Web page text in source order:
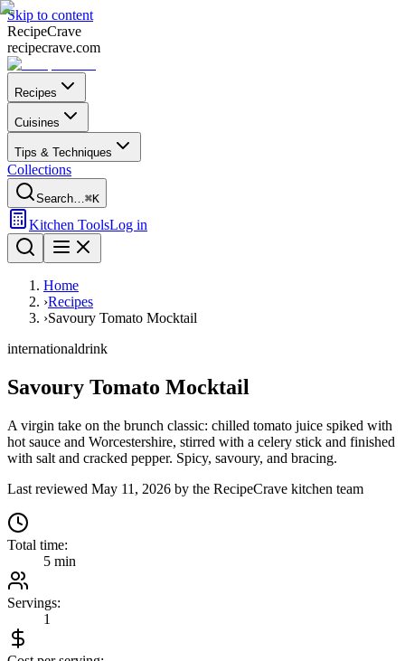
Skip to content
RecipeCrave
recipecrave.com
Recipes
Cuisines
Tips & Techniques
Collections
Search…⌘K
Kitchen ToolsLog in
Home
›Recipes
›Savoury Tomato Mocktail
internationaldrink
Savoury Tomato Mocktail
A virgin take on the brunch classic: chilled tomato juice spiked with
hot sauce and Worcestershire, stirred with a celery stick and finished
with salt and cracked pepper. Spicy, savoury, and bracing.
Last reviewed May 11, 2026 by the RecipeCrave kitchen team
Total time:
5 min
Servings:
1